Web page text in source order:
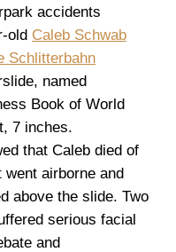
accidents
old Caleb Schwab
Schlitterbahn
named
Book of World
7 inches.
that Caleb died of
airborne and
above the slide. Two
serious facial
and